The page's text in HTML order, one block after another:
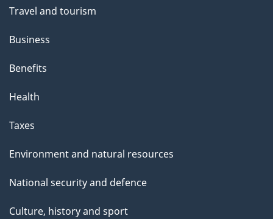
Travel and tourism
Business
Benefits
Health
Taxes
Environment and natural resources
National security and defence
Culture, history and sport